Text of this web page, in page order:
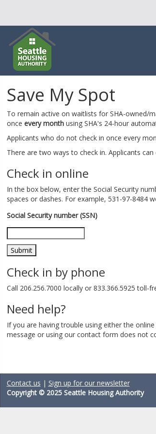
Save My Spot
To remain active on waitlists for SHA-owned/
once every monthusing SHA's 24-hour
Applicants who do not check in once every
There are two ways to check in. Applicants
Check in online
In the box below, enter the Social Security
spaces or dashes. For example, 531-97-8484
Social Security number (SSN)
Check in by phone
Call 206.256.7000 locally or 833.366.5925
Need help?
If you are having trouble using either the
message or using our contact form does not
Contact us | Sign up for our newsletter
Copyright © 2025 Seattle Housing Authority